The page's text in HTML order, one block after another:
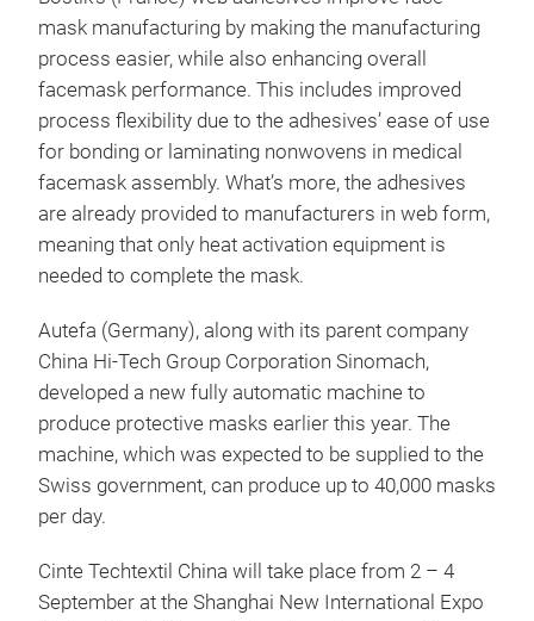
mask manufacturing by making the manufacturing
process easier, while also enhancing overall
facemask performance. This includes improved
process flexibility due to the adhesives’ ease of use
for bonding or laminating nonwovens in medical
facemask assembly. What’s more, the adhesives
are already provided to manufacturers in web form,
meaning that only heat activation equipment is
needed to complete the mask.
Autefa (Germany), along with its parent company
China Hi-Tech Group Corporation Sinomach,
developed a new fully automatic machine to
produce protective masks earlier this year. The
machine, which was expected to be supplied to the
Swiss government, can produce up to 40,000 masks
per day.
Cinte Techtextil China will take place from 2 – 4
September at the Shanghai New International Expo